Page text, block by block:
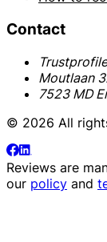
Contact
Trustprofile
Moutlaan
7523 MD
© 2026 All
Reviews are
our policy and